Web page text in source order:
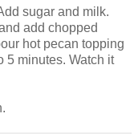
sugar and milk.
add chopped
hot pecan topping
5 minutes. Watch it